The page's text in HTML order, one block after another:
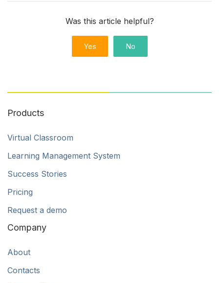
Was this article helpful?
Yes No
Products
Virtual Classroom
Learning Management System
Success Stories
Pricing
Request a demo
Company
About
Contacts